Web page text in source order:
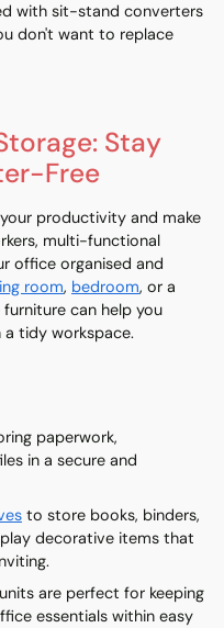
with sit-stand converters
don't want to replace
Stay
Free
productivity and make
multi-functional
office organised and
room, bedroom, or a
can help you
a tidy workspace.
paperwork,
in a secure and
to store books, binders,
decorative items that
are perfect for keeping
essentials within easy